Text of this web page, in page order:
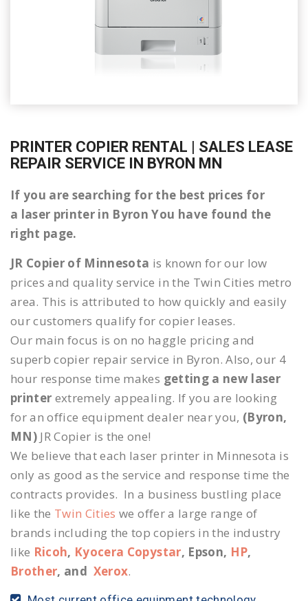
PRINTER COPIER RENTAL | SALES LEASE
REPAIR SERVICE IN BYRON MN
If you are searching for the best prices for
a laser printer in Byron You have found the
right page.
JR Copier of Minnesota is known for our low
prices and quality service in the Twin Cities metro
area. This is attributed to how quickly and easily
our customers qualify for copier leases.
Our main focus is on no haggle pricing and
superb copier repair service in Byron. Also, our 4
hour response time makes getting a new laser
printer extremely appealing. If you are looking
for an office equipment dealer near you, (Byron,
MN) JR Copier is the one!
We believe that each laser printer in Minnesota is
only as good as the service and response time the
contracts provides. In a business bustling place
like the Twin Cities we offer a large range of
brands including the top copiers in the industry
like Ricoh, Kyocera Copystar, Epson, HP,
Brother, and Xerox.